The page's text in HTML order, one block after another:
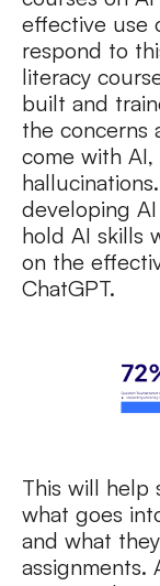
effective use
respond to
literacy
built and
the concerns
come with
developing
hold AI skills
on the
ChatGPT.
This will
what goes
and what
assignments.